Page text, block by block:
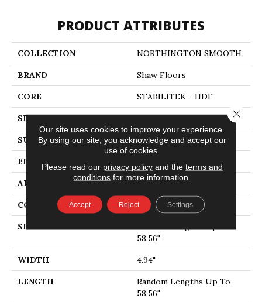
PRODUCT ATTRIBUTES
COLLECTION NORTHINGTON SMOOTH
BRAND Shaw Floors
CORE STABILITEK - HDF
SPECIES HICKORY
SURFACE TYPE SMOOTH
EDGE MICRO BEVEL
APPLICATION Residential
CORE STABILITEK - HDF
SIZE
58.56"
WIDTH 4.94"
LENGTH
Random Lengths Up To
58.56"
Our site uses cookies to improve your experience.
By using our site, you acknowledge and accept our
use of cookies.
Please read our privacy policyand the terms and
conditions for more information.
Accept Reject Settings
Close